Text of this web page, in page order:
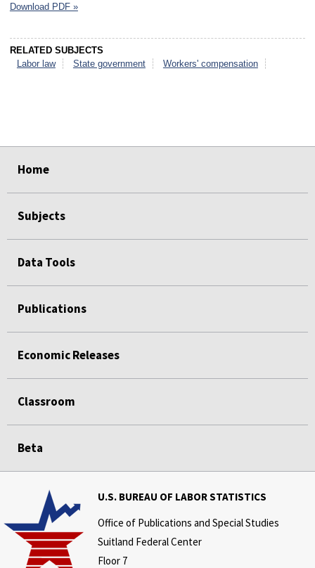
Download PDF »
RELATED SUBJECTS
Labor law
State government Workers' compensation
Home
Subjects
Data Tools
Publications
Economic Releases
Classroom
Beta
U.S. BUREAU OF LABOR STATISTICS
Office of Publications and Special Studies
Suitland Federal Center
Floor 7